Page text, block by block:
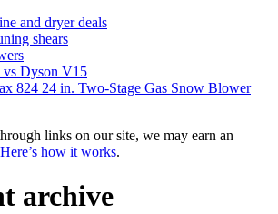
and dryer deals
shears
vs Dyson V15
824 24 in. Two-Stage Gas Snow Blower
links on our site, we may earn an
Here’s how it works.
archive